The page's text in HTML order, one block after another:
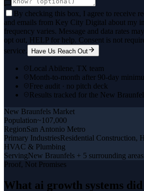
By checking this box, I agree to receive
and emails from Key City Digital about my
frequency varies. Message and data rates
opt out, HELP for help. Consent is not
service.
Have Us Reach Out
Local Abilene, TX team
Month-to-month after 90-day
Free audit · no pitch deck
Results tracked for the New
New Braunfels Market
Population~107,000
RegionSan Antonio Metro
Primary IndustriesResidential Construction,
HVAC & Plumbing
ServingNew Braunfels + 5 surrounding areas
Proof, Not Promises
What ai growth systems